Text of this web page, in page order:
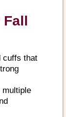
Fall
cuffs that
multiple